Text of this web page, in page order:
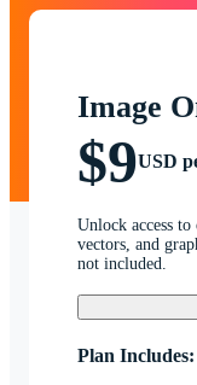
Image
$9USD
Unlock access
vectors, and
not included.
Plan Includes: